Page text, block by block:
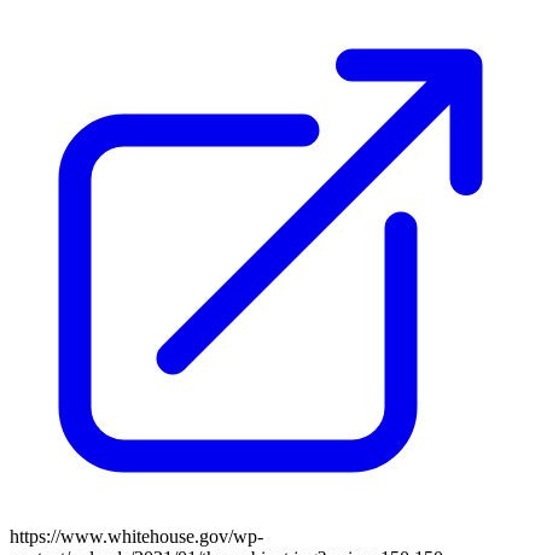
https://www.whitehouse.gov/wp-